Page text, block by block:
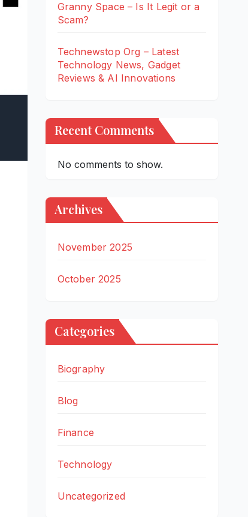
Granny Space – Is It Legit or a
Scam?
Technewstop Org – Latest
Technology News, Gadget
Reviews & AI Innovations
Recent Comments
No comments to show.
Archives
November 2025
October 2025
Categories
Biography
Blog
Finance
Technology
Uncategorized